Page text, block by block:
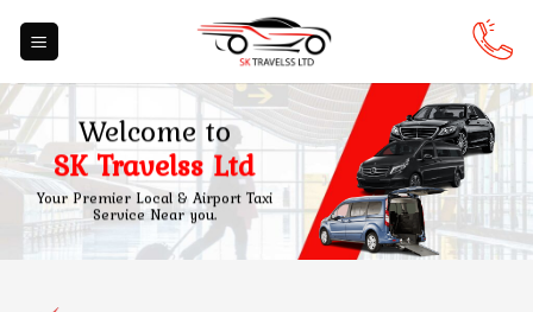
Welcome to
SK Travelss Ltd
Your Premier Local & Airport Taxi
Service Near you.